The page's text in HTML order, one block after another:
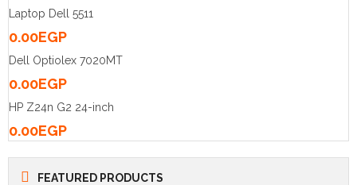
Laptop Dell 5511
0.00EGP
Dell Optiolex 7020MT
0.00EGP
HP Z24n G2 24-inch
0.00EGP
FEATURED PRODUCTS